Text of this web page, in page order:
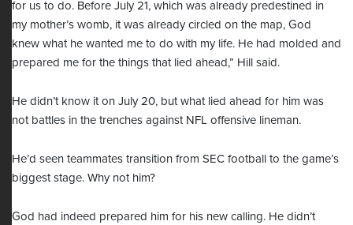
for us to do. Before July 21, which was already predestined in
my mother’s womb, it was already circled on the map, God
knew what he wanted me to do with my life. He had molded and
prepared me for the things that lied ahead,” Hill said.
He didn’t know it on July 20, but what lied ahead for him was
not battles in the trenches against NFL offensive lineman.
He’d seen teammates transition from SEC football to the game’s
biggest stage. Why not him?
God had indeed prepared him for his new calling. He didn’t